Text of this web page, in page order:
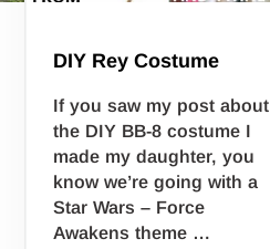
DIY Rey Costume
If you saw my post about
the DIY BB-8 costume I
made my daughter, you
know we’re going with a
Star Wars – Force
Awakens theme …